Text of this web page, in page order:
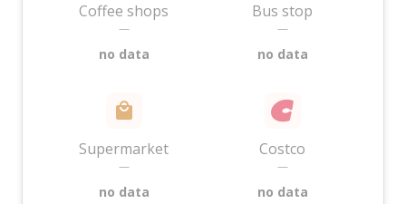
Coffee shops
—
no data
Bus stop
—
no data
Supermarket
—
no data
Costco
—
no data